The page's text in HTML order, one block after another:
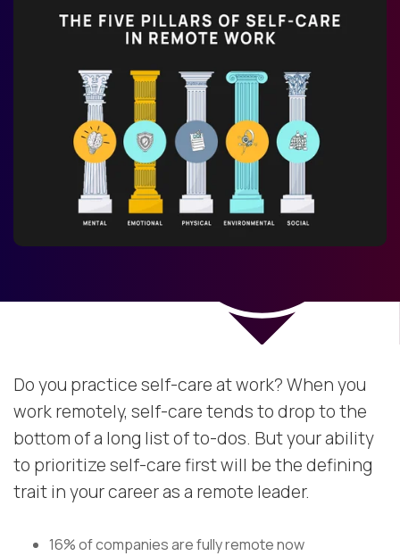
Do you practice self-care at work? When you
work remotely, self-care tends to drop to the
bottom of a long list of to-dos. But your ability
to prioritize self-care first will be the defining
trait in your career as a remote leader.
16% of companies are fully remote now